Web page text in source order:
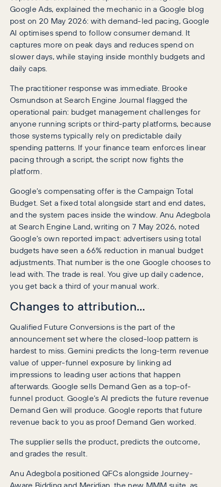
Google Ads, explained the mechanic in a Google blog
post on 20 May 2026: with demand-led pacing, Google
AI optimises spend to follow consumer demand. It
captures more on peak days and reduces spend on
slower days, while staying inside monthly budgets and
daily caps.
The practitioner response was immediate. Brooke
Osmundson at Search Engine Journal flagged the
operational pain: budget management challenges for
anyone running scripts or third-party platforms, because
those systems typically rely on predictable daily
spending patterns. If your finance team enforces linear
pacing through a script, the script now fights the
platform.
Google’s compensating offer is the Campaign Total
Budget. Set a fixed total alongside start and end dates,
and the system paces inside the window. Anu Adegbola
at Search Engine Land, writing on 7 May 2026, noted
Google’s own reported impact: advertisers using total
budgets have seen a 66% reduction in manual budget
adjustments. That number is the one Google chooses to
lead with. The trade is real. You give up daily cadence,
you get back a third of your manual work.
Changes to attribution…
Qualified Future Conversions is the part of the
announcement set where the closed-loop pattern is
hardest to miss. Gemini predicts the long-term revenue
value of upper-funnel exposure by linking ad
impressions to leading user actions that happen
afterwards. Google sells Demand Gen as a top-of-
funnel product. Google’s AI predicts the future revenue
Demand Gen will produce. Google reports that future
revenue back to you as proof Demand Gen worked.
The supplier sells the product, predicts the outcome,
and grades the result.
Anu Adegbola positioned QFCs alongside Journey-
Aware Bidding and Meridian, the new MMM suite, as